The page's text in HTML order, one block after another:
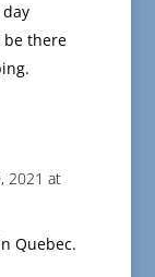
be there
2021 at
Quebec.